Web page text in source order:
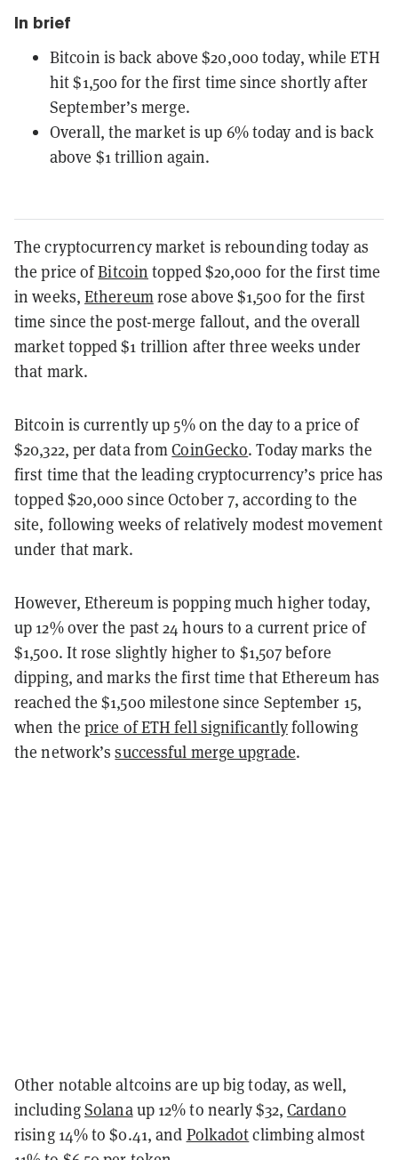
In brief
Bitcoin is back above $20,000 today, while ETH
hit $1,500 for the first time since shortly after
September’s merge.
Overall, the market is up 6% today and is back
above $1 trillion again.
The cryptocurrency market is rebounding today as
the price ofBitcoin topped $20,000 for the first time
in weeks, Ethereumrose above $1,500 for the first
time since the post-merge fallout, and the overall
market topped $1 trillion after three weeks under
that mark.
Bitcoin is currently up 5% on the day to a price of
$20,322, per data fromCoinGecko. Today marks the
first time that the leading cryptocurrency’s price has
topped $20,000 since October 7, according to the
site, following weeks of relatively modest movement
under that mark.
However, Ethereum is popping much higher today,
up 12% over the past 24 hours to a current price of
$1,500. It rose slightly higher to $1,507 before
dipping, and marks the first time that Ethereum has
reached the $1,500 milestone since September 15,
when the price of ETH fell significantlyfollowing
the network’ssuccessful merge upgrade.
Other notable altcoins are up big today, as well,
includingSolanaup 12% to nearly $32, Cardano
rising 14% to $0.41, and Polkadotclimbing almost